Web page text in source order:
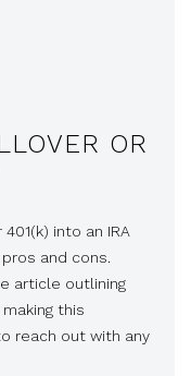
OR
into an IRA
and cons.
article outlining
this
reach out with any